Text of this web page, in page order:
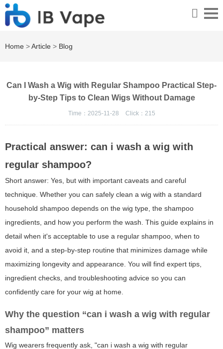
Home >Article > Blog
Can I Wash a Wig with Regular Shampoo Practical Step-
by-Step Tips to Clean Wigs Without Damage
Time：2025-11-28 Click： 215
Practical answer: can i wash a wig with
regular shampoo?
Short answer: Yes, but with important caveats and careful
technique. Whether you can safely clean a wig with a standard
household shampoo depends on the wig type, the shampoo
ingredients, and how you perform the wash. This guide explains in
detail when it's acceptable to use a regular shampoo, when to
avoid it, and a step-by-step routine that minimizes damage while
maximizing longevity and appearance. You will find expert tips,
ingredient checks, and troubleshooting advice so you can
confidently care for your wig at home.
Why the question “can i wash a wig with regular
shampoo” matters
Wig wearers frequently ask, "can i wash a wig with regular